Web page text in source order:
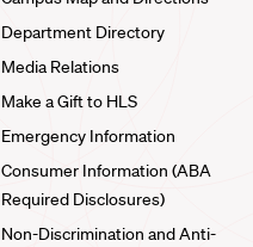
Department Directory
Media Relations
Make a Gift to HLS
Emergency Information
Consumer Information (ABA
Required Disclosures)
Non-Discrimination and Anti-